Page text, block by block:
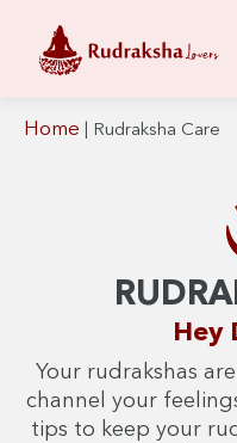
Home Rudraksha Care
Hey
Your rudrakshas
channel your
tips to keep your